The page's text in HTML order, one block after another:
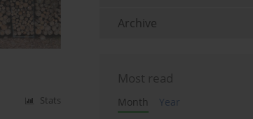
Stats
Archive
Most read
Month
Year